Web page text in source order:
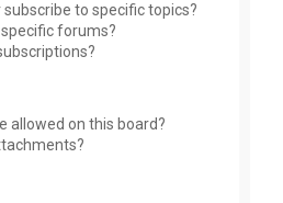
subscribe to specific topics?
forums?
allowed on this board?